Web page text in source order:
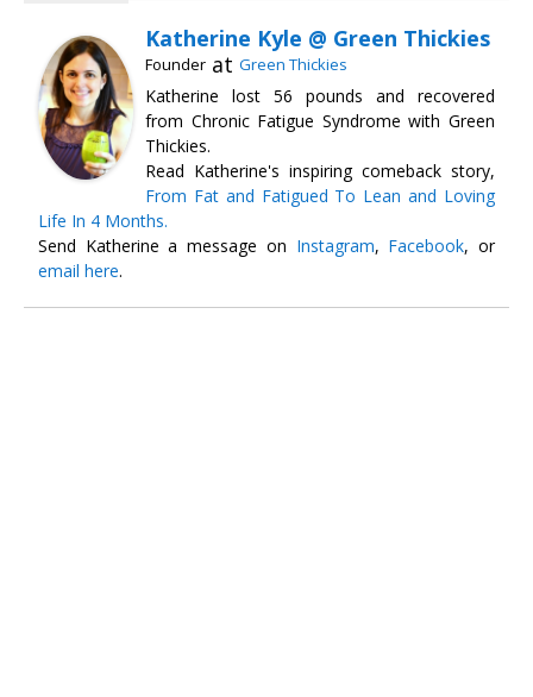
Katherine Kyle @ Green Thickies
Founder at Green Thickies
Katherine lost 56 pounds and recovered
from Chronic Fatigue Syndrome with Green
Thickies.
Read Katherine's inspiring comeback story,
From Fat and Fatigued To Lean and Loving
Life In 4 Months.
Send Katherine a message on Instagram, Facebook, or
email here.